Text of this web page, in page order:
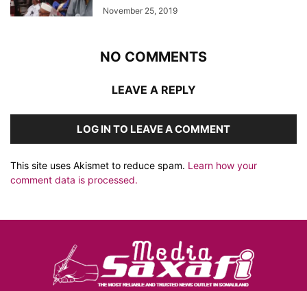
November 25, 2019
NO COMMENTS
LEAVE A REPLY
LOG IN TO LEAVE A COMMENT
This site uses Akismet to reduce spam. Learn how your
comment data is processed.